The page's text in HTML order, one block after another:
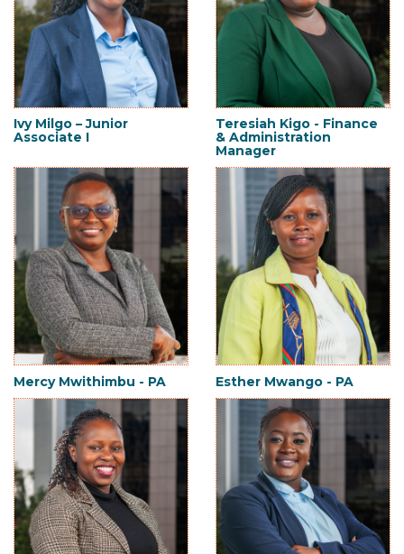
Ivy Milgo – Junior
Associate I
Teresiah Kigo - Finance
& Administration
Manager
Mercy Mwithimbu - PA Esther Mwango - PA